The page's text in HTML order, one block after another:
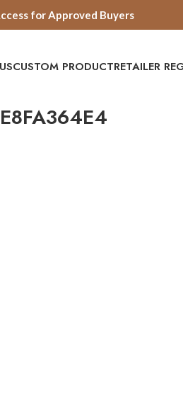
for Approved Buyers
CUSTOM PRODUCTRETAILER